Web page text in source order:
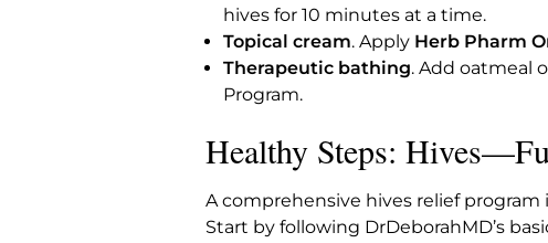
hives for 10 minutes at a time.
Topical cream. Apply Herb Pharm
Therapeutic bathing. Add oatmeal
Program.
Healthy Steps:
A comprehensive hives relief
Start by following DrDeborahMD’s